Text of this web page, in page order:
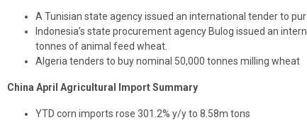
A Tunisian state agency issued an international tender to
Indonesia’s state procurement agency Bulog issued an
tonnes of animal feed wheat.
Algeria tenders to buy nominal 50,000 tonnes milling wheat
China April Agricultural Import Summary
YTD corn imports rose 301.2% y/y to 8.58m tons